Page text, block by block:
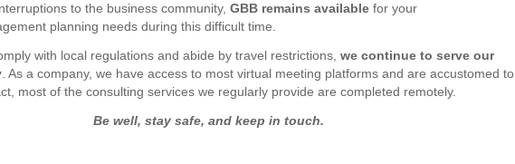
to the business community, GBB remains availablefor your
planning needs during this difficult time.
with local regulations and abide by travel restrictions, we continue to serve our
. As a company, we have access to most virtual meeting platforms and are accustomed to
most of the consulting services we regularly provide are completed remotely.
Be well, stay safe, and keep in touch.